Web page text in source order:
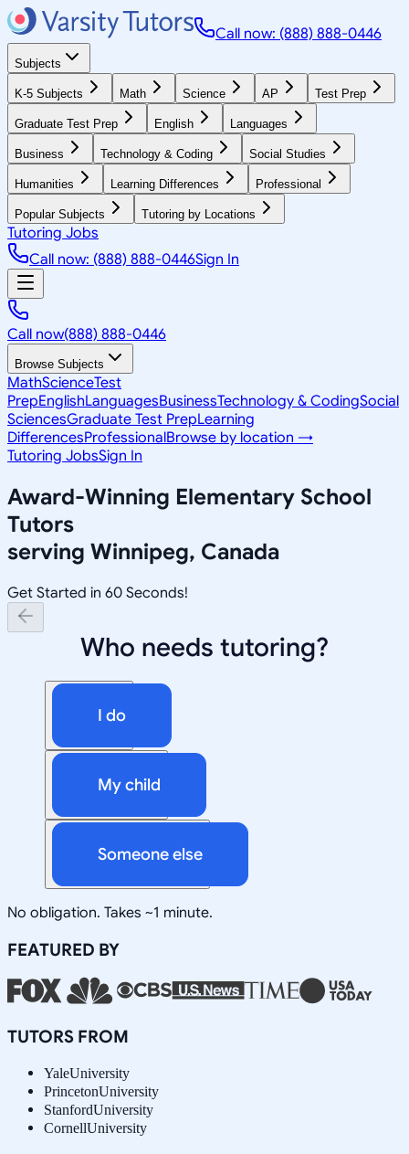
Call now: (888) 888-0446
Subjects
K-5 Subjects Math Science AP Test Prep
Graduate Test Prep English Languages
Business Technology & Coding Social Studies
Humanities Learning Differences Professional
Popular Subjects Tutoring by Locations
Tutoring Jobs
Call now: (888) 888-0446Sign In
Call now(888) 888-0446
Browse Subjects
MathScienceTest
PrepEnglishLanguagesBusinessTechnology & CodingSocial
SciencesGraduate Test PrepLearning
DifferencesProfessionalBrowse by location →
Tutoring JobsSign In
Award-Winning Elementary School
Tutors
serving Winnipeg, Canada
Get Started in 60 Seconds!
Who needs tutoring?
I do
My child
Someone else
No obligation. Takes ~1 minute.
FEATURED BY
TUTORS FROM
YaleUniversity
PrincetonUniversity
StanfordUniversity
CornellUniversity